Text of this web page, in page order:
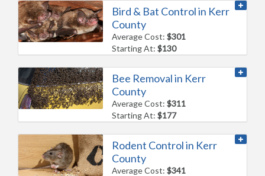
Bird & Bat Control in Kerr
County
Average Cost:$301
Starting At:$130
Bee Removal in Kerr
County
Average Cost:$311
Starting At:$177
Rodent Control in Kerr
County
Average Cost:$341